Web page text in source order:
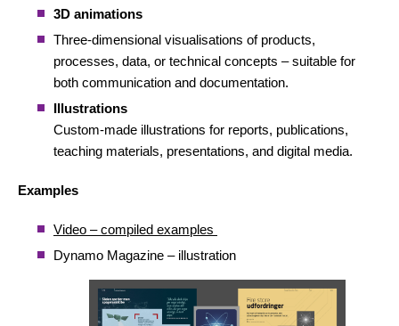
3D animations
Three-dimensional visualisations of products,
processes, data, or technical concepts – suitable for
both communication and documentation.
Illustrations
Custom-made illustrations for reports, publications,
teaching materials, presentations, and digital media.
Examples
Video – compiled examples
Dynamo Magazine – illustration